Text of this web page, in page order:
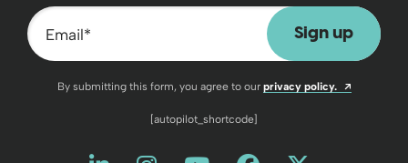
Email*
By submitting this form, you agree to our privacy policy. Opens a
[autopilot_shortcode]